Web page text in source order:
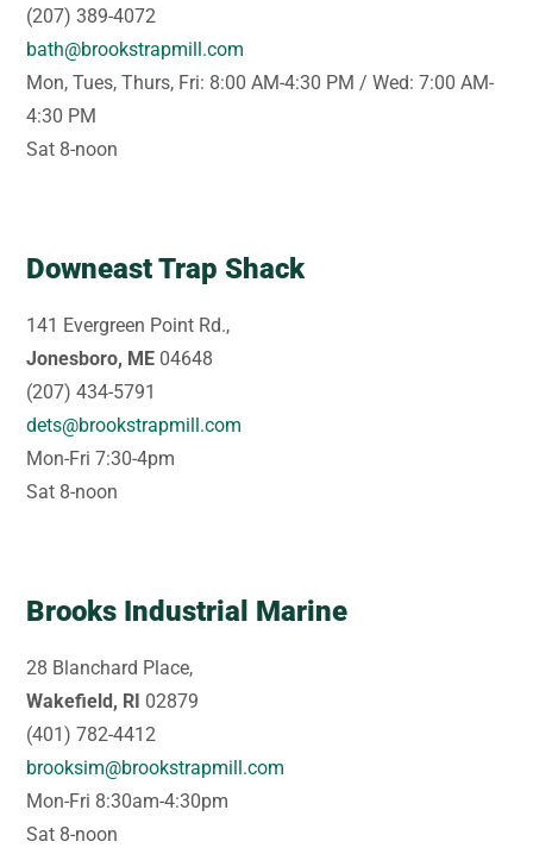
(207) 389-4072
bath@brookstrapmill.com
Mon, Tues, Thurs, Fri: 8:00 AM-4:30 PM / Wed: 7:00 AM-
4:30 PM
Sat 8-noon
Downeast Trap Shack
141 Evergreen Point Rd.,
Jonesboro, ME 04648
(207) 434-5791
dets@brookstrapmill.com
Mon-Fri 7:30-4pm
Sat 8-noon
Brooks Industrial Marine
28 Blanchard Place,
Wakefield, RI 02879
(401) 782-4412
brooksim@brookstrapmill.com
Mon-Fri 8:30am-4:30pm
Sat 8-noon